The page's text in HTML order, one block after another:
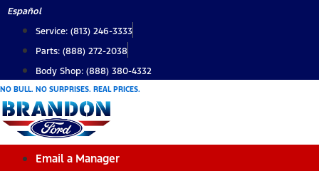
Skip
content
Español
Service: (813) 246-3333
Parts: (888) 272-2038
Body Shop: (888) 380-4332
NO BULL. NO SURPRISES. REAL PRICES.
Email a Manager